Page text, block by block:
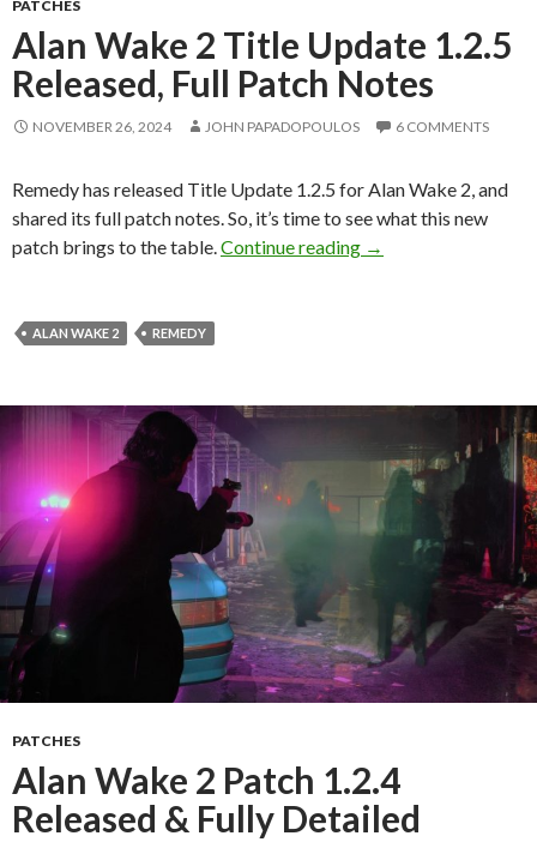
PATCHES
Alan Wake 2 Title Update 1.2.5
Released, Full Patch Notes
NOVEMBER 26, 2024 JOHN PAPADOPOULOS 6 COMMENTS
Remedy has released Title Update 1.2.5 for Alan Wake 2, and
shared its full patch notes. So, it’s time to see what this new
patch brings to the table. Continue reading Alan Wake 2 Title
→
ALAN WAKE 2 REMEDY
PATCHES
Alan Wake 2 Patch 1.2.4
Released & Fully Detailed